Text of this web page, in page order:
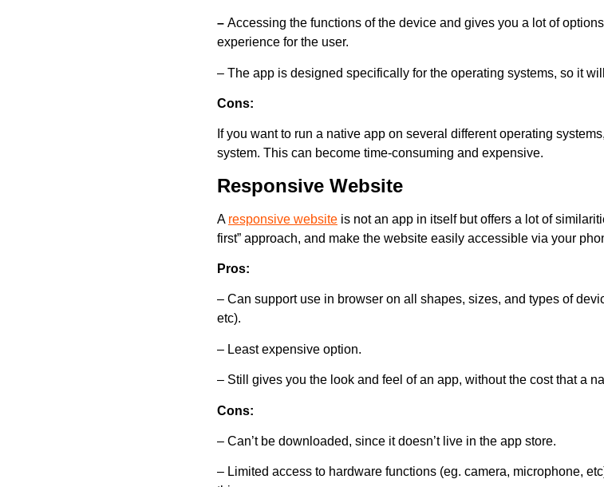
– Accessing the functions of the device and gives you a lot of
experience for the user.
– The app is designed specifically for the operating systems, so it
Cons:
If you want to run a native app on several different operating
system. This can become time-consuming and expensive.
Responsive Website
A responsive website is not an app in itself but offers a lot of
first” approach, and make the website easily accessible via your
Pros:
– Can support use in browser on all shapes, sizes, and types of
etc).
– Least expensive option.
– Still gives you the look and feel of an app, without the cost that a
Cons:
– Can’t be downloaded, since it doesn’t live in the app store.
– Limited access to hardware functions (eg. camera, microphone,